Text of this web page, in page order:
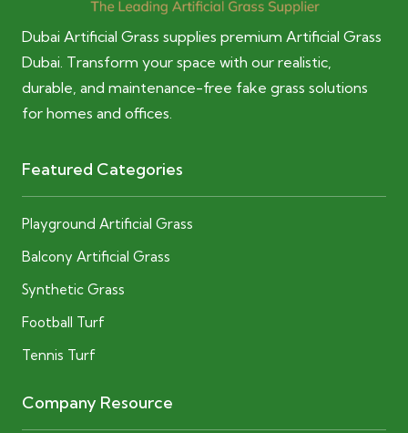
Dubai Artificial Grass supplies premium Artificial Grass
Dubai. Transform your space with our realistic,
durable, and maintenance-free fake grass solutions
for homes and offices.
Featured Categories
Playground Artificial Grass
Balcony Artificial Grass
Synthetic Grass
Football Turf
Tennis Turf
Company Resource